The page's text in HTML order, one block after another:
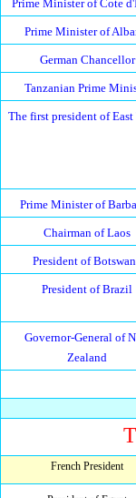
Prime Minister of Cote
Prime Minister of
German Chancellor
Tanzanian Prime
The first president of
Prime Minister of
Chairman of Laos
President of
President of Brazil
Governor-General of
Zealand
French President